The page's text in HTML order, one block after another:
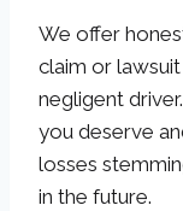
We offer
claim or
negligent
you deserve
losses
in the future.